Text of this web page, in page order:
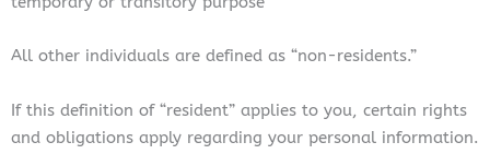
All other individuals are defined as “non-residents.”
If this definition of “resident” applies to you, certain rights
and obligations apply regarding your personal information.